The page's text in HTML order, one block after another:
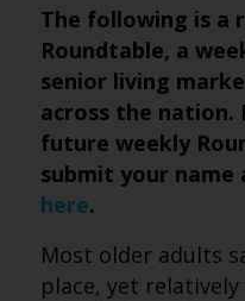
The following is a
Roundtable, a
senior living
across the nation.
future weekly
submit your name
here.
Most older adults
place, yet